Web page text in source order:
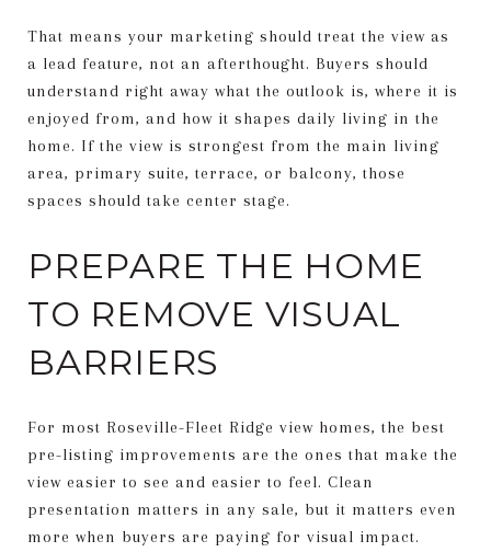
That means your marketing should treat the view as
a lead feature, not an afterthought. Buyers should
understand right away what the outlook is, where it is
enjoyed from, and how it shapes daily living in the
home. If the view is strongest from the main living
area, primary suite, terrace, or balcony, those
spaces should take center stage.
PREPARE THE HOME
TO REMOVE VISUAL
BARRIERS
For most Roseville-Fleet Ridge view homes, the best
pre-listing improvements are the ones that make the
view easier to see and easier to feel. Clean
presentation matters in any sale, but it matters even
more when buyers are paying for visual impact.